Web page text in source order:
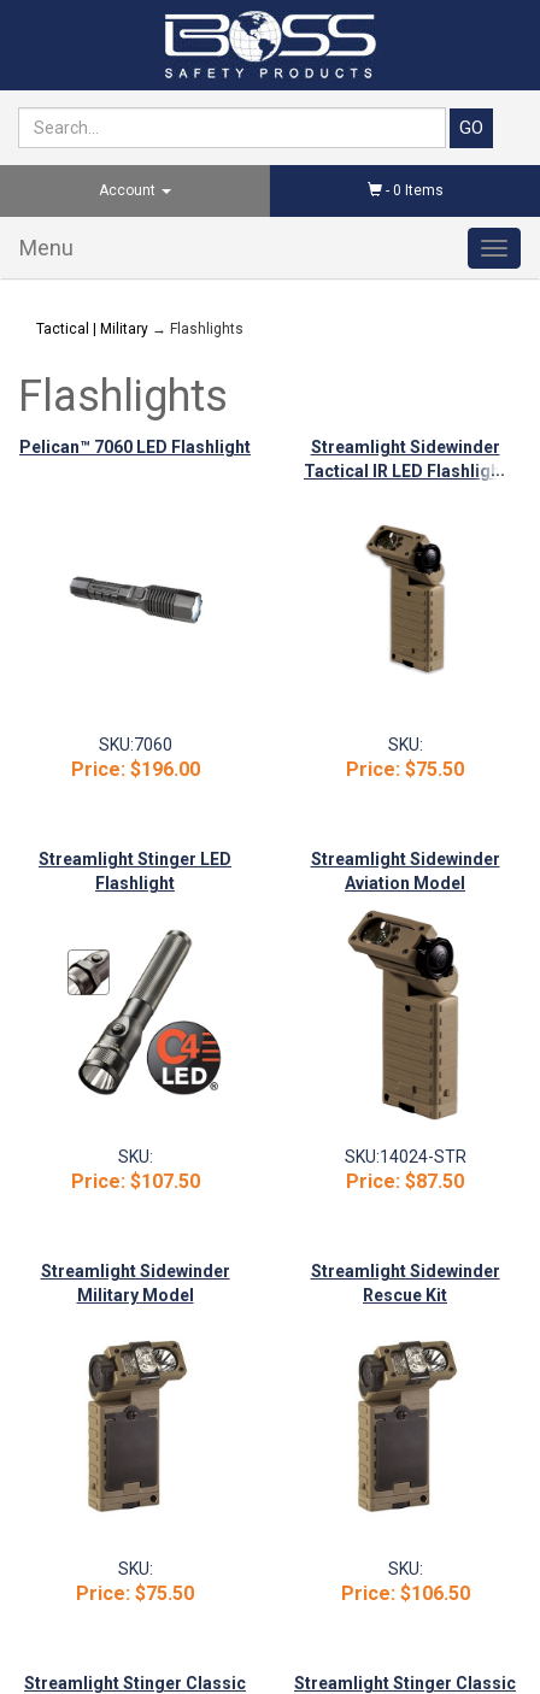
Account - 0 Items
Menu
Tactical | Military → Flashlights
Flashlights
Pelican™ 7060 LED Flashlight
SKU:7060
Price:$196.00
...
Streamlight Sidewinder
Tactical IR LED Flashlight
SKU:
Price: $75.50
Streamlight Stinger LED
Flashlight
SKU:
Price:$107.50
Streamlight Sidewinder
Aviation Model
SKU:14024-STR
Price: $87.50
Streamlight Sidewinder
Military Model
SKU:
Price: $75.50
Streamlight Sidewinder
Rescue Kit
SKU:
Price:$106.50
Streamlight Stinger Classic
Streamlight Stinger Classic